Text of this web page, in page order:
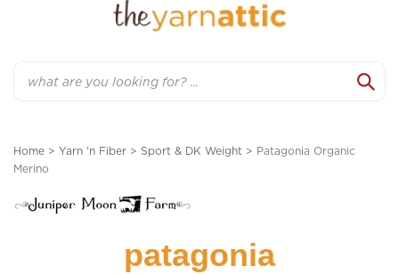
Home > Yarn 'n Fiber > Sport & DK Weight > Patagonia Organic
Merino
patagonia